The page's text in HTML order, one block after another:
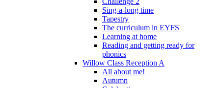
Sing-a-long time
Tapestry
The curriculum in EYFS
Learning at home
Reading and getting ready for
phonics
Willow Class Reception A
All about me!
Autumn